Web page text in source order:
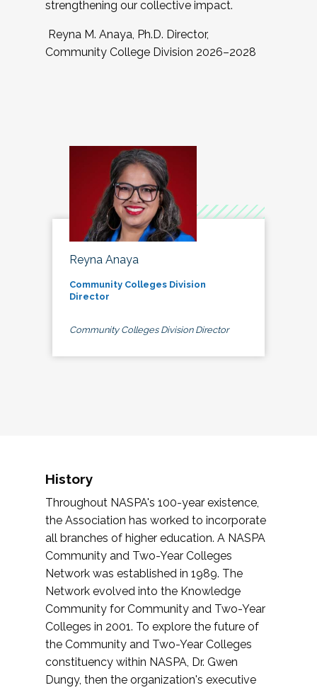
strengthening our collective impact.
Reyna M. Anaya, Ph.D. Director,
Community College Division 2026–2028
Reyna Anaya
Community Colleges Division
Director
Community Colleges Division Director
History
Throughout NASPA's 100-year existence,
the Association has worked to incorporate
all branches of higher education. A NASPA
Community and Two-Year Colleges
Network was established in 1989. The
Network evolved into the Knowledge
Community for Community and Two-Year
Colleges in 2001. To explore the future of
the Community and Two-Year Colleges
constituency within NASPA, Dr. Gwen
Dungy, then the organization's executive